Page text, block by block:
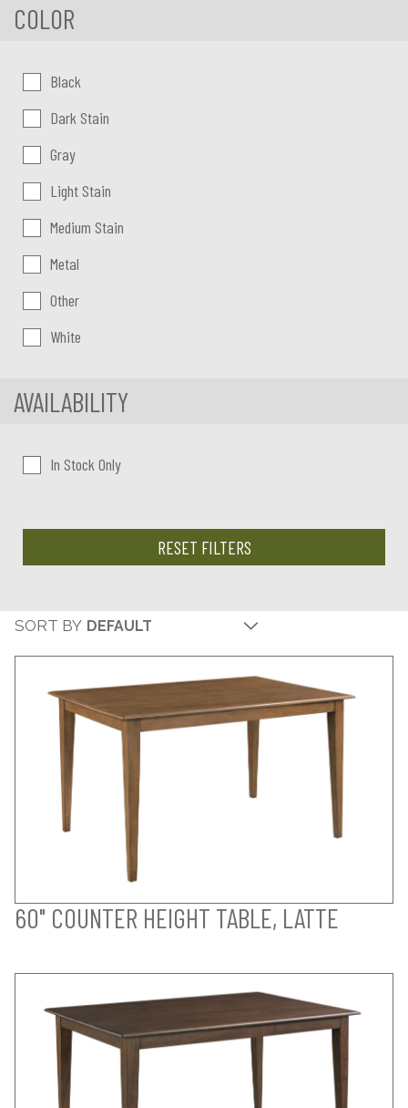
COLOR
Color:Black
Dark Stain
Gray
Light Stain
Medium Stain
Metal
Other
White
AVAILABILITY
In Stock Only
RESET FILTERS
SORT BY
60" COUNTER HEIGHT TABLE, LATTE